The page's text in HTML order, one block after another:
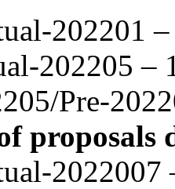
202201
202205 –
Pre-
proposals
2022007